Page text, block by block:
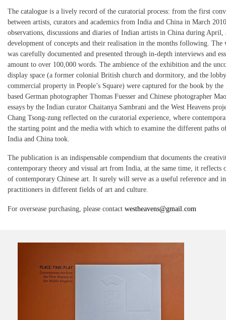
The catalogue is a lively record of the curatorial process: from the first
between artists, curators and academics from India and China in March
observations, discussions and diaries of Indian artists in China during April,
development of concepts and their realisation in the months following. The
was carefully documented and presented through in-depth interviews and
amount to over 100,000 words. The ambience of the exhibition and the
display space (a former colonial British church and dormitory, and the
commercial property in People’s Square) were captured for the book by the
based German photographer Thomas Fuesser and Chinese photographer
essays by the Indian curator Chaitanya Sambrani and the West Heavens
Chang Tsong-zung reflected on the curatorial experience, where
the starting point and the media with which to examine the different paths
India and China took.
The publication is an indispensable compendium that documents the
contemporary theory and visual art from India, at the same time, it reflects
of contemporary Chinese art. It surely will serve as a useful reference and
practitioners in different fields of art and culture.
For oversease purchasing, please contact westheavens@gmail.com